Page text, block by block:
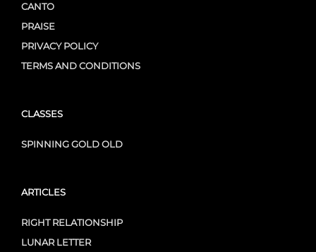
CANTO
PRAISE
PRIVACY POLICY
TERMS AND CONDITIONS
CLASSES
SPINNING GOLD OLD
ARTICLES
RIGHT RELATIONSHIP
LUNAR LETTER